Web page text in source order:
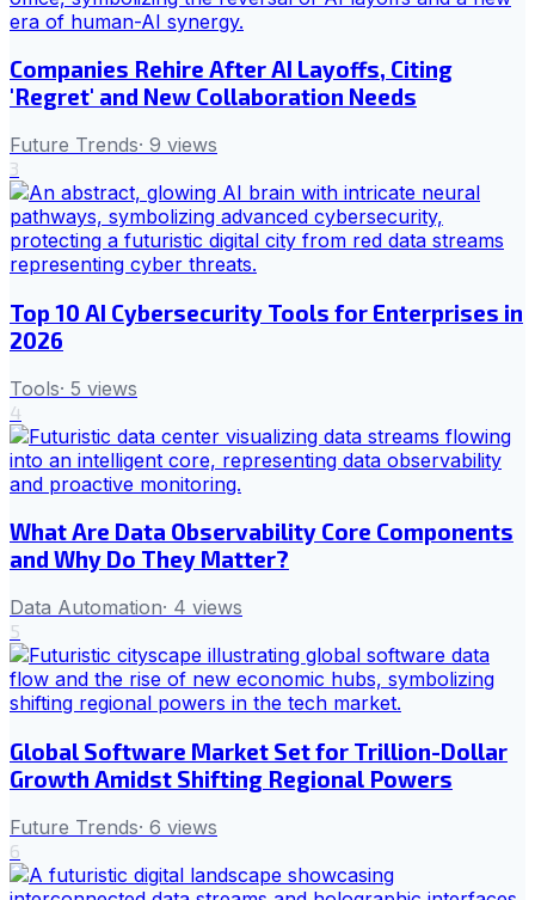
Companies Rehire After AI Layoffs, Citing
'Regret' and New Collaboration Needs
Future Trends· 9 views
3
Top 10 AI Cybersecurity Tools for Enterprises in
2026
Tools· 5 views
4
What Are Data Observability Core Components
and Why Do They Matter?
Data Automation· 4 views
5
Global Software Market Set for Trillion-Dollar
Growth Amidst Shifting Regional Powers
Future Trends· 6 views
6